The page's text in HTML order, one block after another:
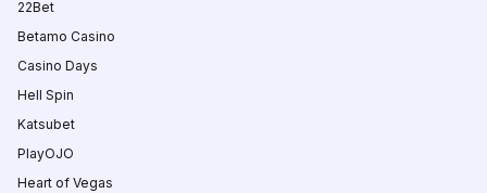
22Bet
Betamo Casino
Casino Days
Hell Spin
Katsubet
PlayOJO
Heart of Vegas